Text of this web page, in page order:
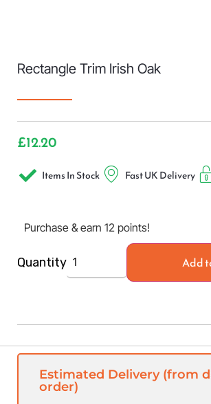
Rectangle Trim Irish Oak
£12.20
Items In Stock Fast UK Delivery
Purchase & earn 12 points!
Quantity Add
Estimated Delivery (from
order)